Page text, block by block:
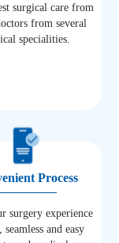
surgical care from
from several
specialities.
Process
surgery experience
seamless and easy